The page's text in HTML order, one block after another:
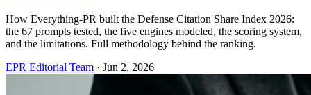
How Everything-PR built the Defense Citation Share Index 2026:
the 67 prompts tested, the five engines modeled, the scoring system,
and the limitations. Full methodology behind the ranking.
EPR Editorial Team · Jun 2, 2026